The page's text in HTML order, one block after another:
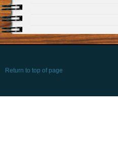
Return to top of page